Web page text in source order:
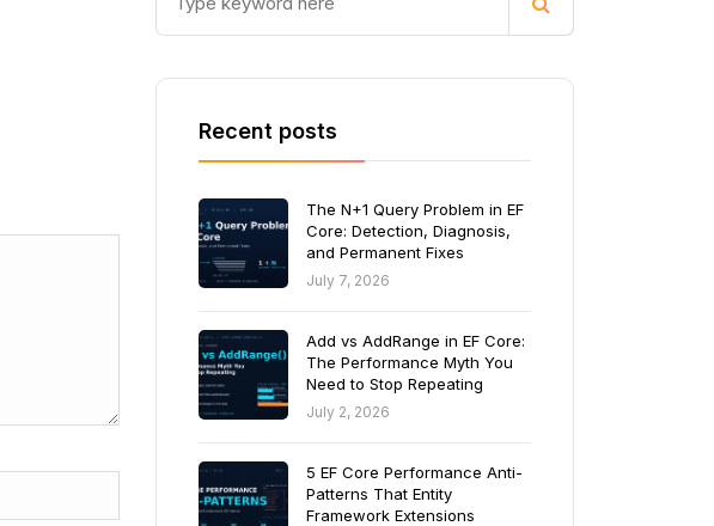
Recent posts
The N+1 Query Problem in EF
Core: Detection, Diagnosis,
and Permanent Fixes
July 7, 2026
Add vs AddRange in EF Core:
The Performance Myth You
Need to Stop Repeating
July 2, 2026
5 EF Core Performance Anti-
Patterns That Entity
Framework Extensions